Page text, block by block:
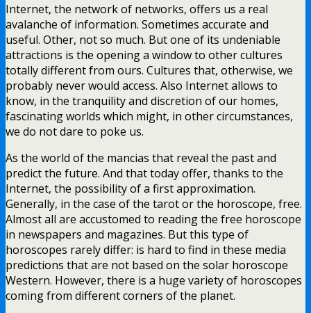
Internet, the network of networks, offers us a real
avalanche of information. Sometimes accurate and
useful. Other, not so much. But one of its undeniable
attractions is the opening a window to other cultures
totally different from ours. Cultures that, otherwise, we
probably never would access. Also Internet allows to
know, in the tranquility and discretion of our homes,
fascinating worlds which might, in other circumstances,
we do not dare to poke us.
As the world of the mancias that reveal the past and
predict the future. And that today offer, thanks to the
Internet, the possibility of a first approximation.
Generally, in the case of the tarot or the horoscope, free.
Almost all are accustomed to reading the free horoscope
in newspapers and magazines. But this type of
horoscopes rarely differ: is hard to find in these media
predictions that are not based on the solar horoscope
Western. However, there is a huge variety of horoscopes
coming from different corners of the planet.